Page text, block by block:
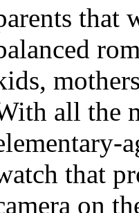
that
all the
that
on